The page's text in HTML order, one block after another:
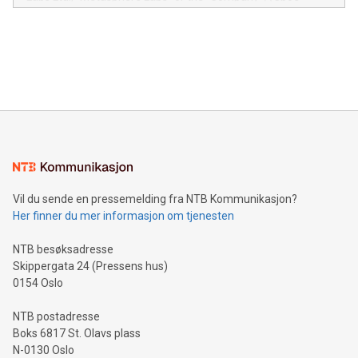
module, marketers can ask unlimited questions about their
mining.Energy Market Dynamics: Explore how Bitcoin mining
mining.Sound Money: Discover how tamper-proof currency
neutral payment systems support humanitarian
projects.Carbon Footprint: Compare Bitcoin's environmental
event and dive into the critical topics of Bitcoin
Vil du sende en pressemelding fra NTB Kommunikasjon?
Her finner du mer informasjon om tjenesten
NTB besøksadresse
Skippergata 24 (Pressens hus)
0154 Oslo
NTB postadresse
Boks 6817 St. Olavs plass
N-0130 Oslo